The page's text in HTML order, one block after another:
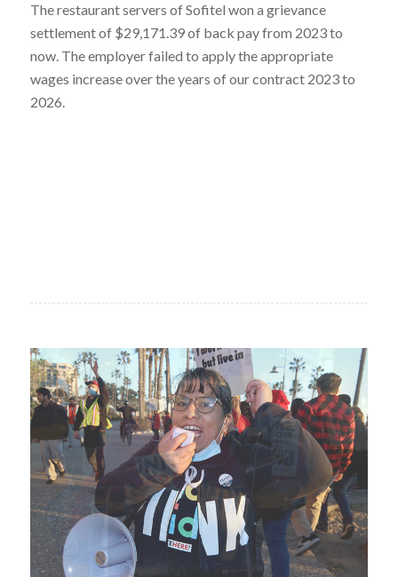
The restaurant servers of Sofitel won a grievance
settlement of $29,171.39 of back pay from 2023 to
now. The employer failed to apply the appropriate
wages increase over the years of our contract 2023 to
2026.